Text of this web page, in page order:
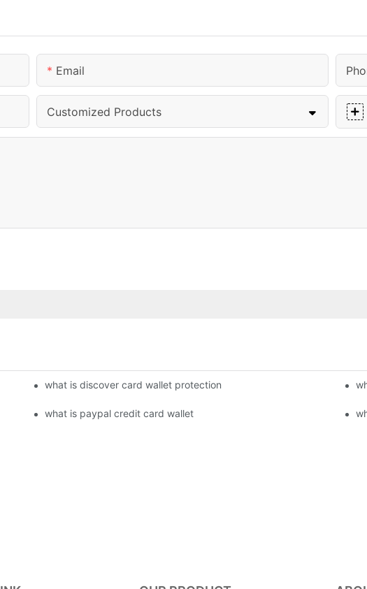
Email
Customized Products
what is discover card wallet protection
what is paypal credit card wallet